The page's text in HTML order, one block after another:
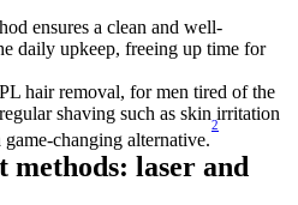
ensures a clean and well-
daily upkeep, freeing up time for
hair removal, for men tired of the
shaving such as skin irritation
changing alternative.
2
laser and